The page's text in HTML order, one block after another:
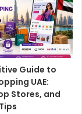
Guide to
UAE:
Stores, and